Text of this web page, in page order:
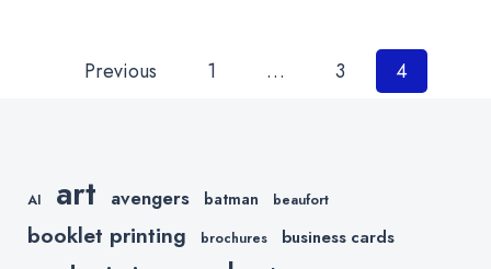
Posts
Previous 1 … 3 4
AI art avengers batman beaufort
booklet printing brochures business cards